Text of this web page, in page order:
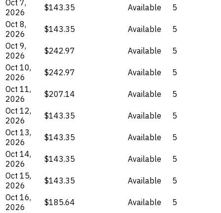
Oct 7,
2026
$143.35 Available
5
Oct 8,
2026
$143.35 Available
5
Oct 9,
2026
$242.97 Available
5
Oct 10,
2026
$242.97 Available
5
Oct 11,
2026
$207.14 Available
5
Oct 12,
2026
$143.35 Available
5
Oct 13,
2026
$143.35 Available
5
Oct 14,
2026
$143.35 Available
5
Oct 15,
2026
$143.35 Available
5
Oct 16,
2026
$185.64 Available
5